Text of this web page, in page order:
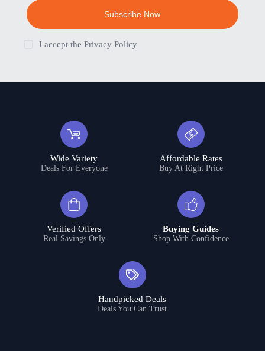
Subscribe Now
I accept the Privacy Policy
Wide Variety
Deals For Everyone
Affordable Rates
Buy At Right Price
Verified Offers
Real Savings Only
Buying Guides
Shop With Confidence
Handpicked Deals
Deals You Can Trust